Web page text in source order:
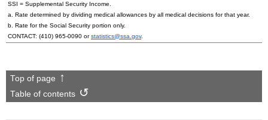
SSI = Supplemental Security Income.
a. Rate determined by dividing medical allowances by all medical decisions for that year.
b. Rate for the Social Security portion only.
CONTACT: (410) 965-0090 orstatistics@ssa.gov.
Top of page
Table of contents